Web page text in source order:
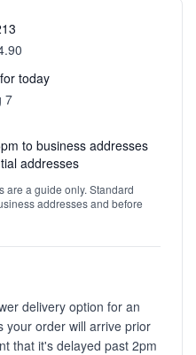
today
7
to business addresses
addresses
are a guide only. Standard
addresses and before
delivery option for an
your order will arrive prior
that it's delayed past 2pm